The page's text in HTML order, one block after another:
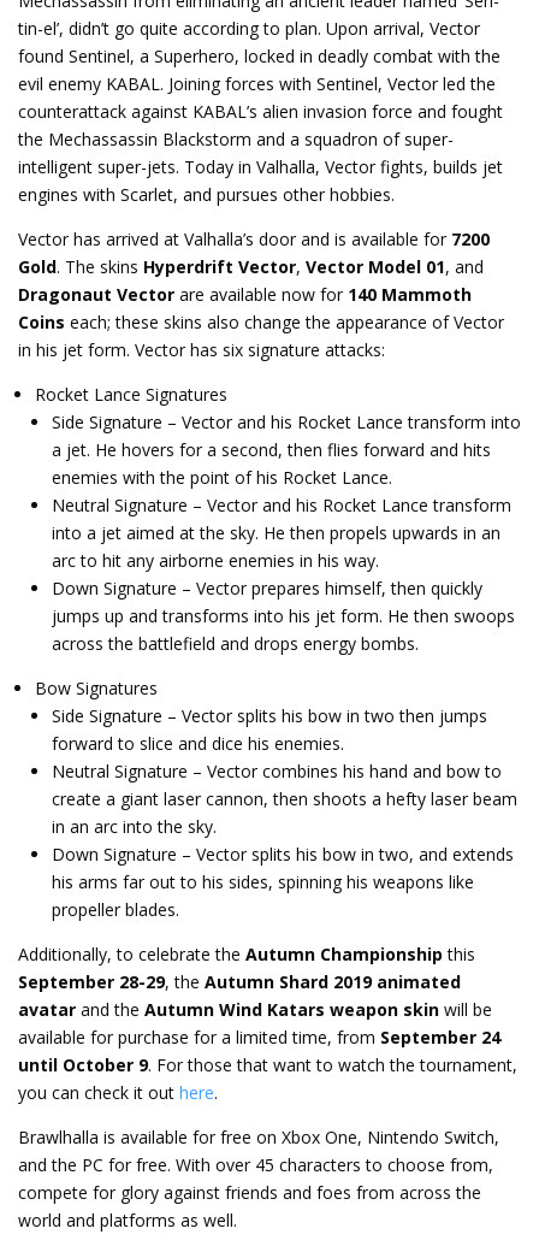
tin-el’, didn’t go quite according to plan. Upon arrival, Vector
found Sentinel, a Superhero, locked in deadly combat with the
evil enemy KABAL. Joining forces with Sentinel, Vector led the
counterattack against KABAL’s alien invasion force and fought
the Mechassassin Blackstorm and a squadron of super-
intelligent super-jets. Today in Valhalla, Vector fights, builds jet
engines with Scarlet, and pursues other hobbies.
Vector has arrived at Valhalla’s door and is available for 7200
Gold. The skins Hyperdrift Vector, Vector Model 01, and
Dragonaut Vector are available now for 140 Mammoth
Coins each; these skins also change the appearance of Vector
in his jet form. Vector has six signature attacks:
Rocket Lance Signatures
Side Signature – Vector and his Rocket Lance transform into
a jet. He hovers for a second, then flies forward and hits
enemies with the point of his Rocket Lance.
Neutral Signature – Vector and his Rocket Lance transform
into a jet aimed at the sky. He then propels upwards in an
arc to hit any airborne enemies in his way.
Down Signature – Vector prepares himself, then quickly
jumps up and transforms into his jet form. He then swoops
across the battlefield and drops energy bombs.
Bow Signatures
Side Signature – Vector splits his bow in two then jumps
forward to slice and dice his enemies.
Neutral Signature – Vector combines his hand and bow to
create a giant laser cannon, then shoots a hefty laser beam
in an arc into the sky.
Down Signature – Vector splits his bow in two, and extends
his arms far out to his sides, spinning his weapons like
propeller blades.
Additionally, to celebrate the Autumn Championshipthis
September 28-29, the Autumn Shard 2019 animated
avatar and the Autumn Wind Katars weapon skin will be
available for purchase for a limited time, from September 24
until October 9. For those that want to watch the tournament,
you can check it out here.
Brawlhalla is available for free on Xbox One, Nintendo Switch,
and the PC for free. With over 45 characters to choose from,
compete for glory against friends and foes from across the
world and platforms as well.